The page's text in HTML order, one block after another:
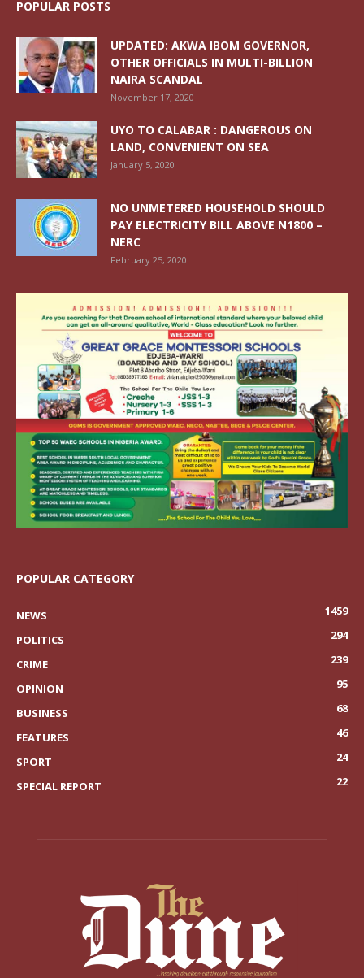
POPULAR POSTS
UPDATED: AKWA IBOM GOVERNOR,
OTHER OFFICIALS IN MULTI-BILLION
NAIRA SCANDAL
November 17, 2020
UYO TO CALABAR : DANGEROUS ON
LAND, CONVENIENT ON SEA
January 5, 2020
NO UNMETERED HOUSEHOLD SHOULD
PAY ELECTRICITY BILL ABOVE N1800 –
NERC
February 25, 2020
POPULAR CATEGORY
NEWS
1459
POLITICS
294
CRIME
239
OPINION
95
BUSINESS
68
FEATURES
46
SPORT
24
SPECIAL REPORT
22